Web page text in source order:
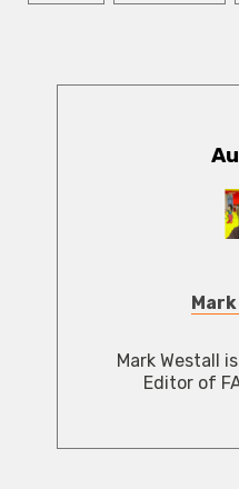
Mark
Mark Westall
Editor of